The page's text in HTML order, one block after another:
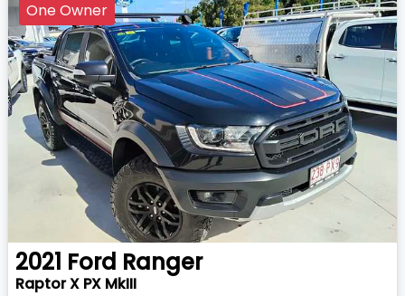
One Owner
2021 Ford Ranger
Raptor X PX MkIII